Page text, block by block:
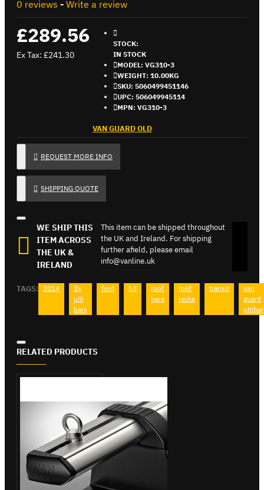
0 reviews - Write a review
£289.56
Ex Tax: £241.30
STOCK:
IN STOCK
MODEL: VG310-3
WEIGHT: 10.00KG
SKU: 5060499451146
UPC: 506049945114
MPN: VG310-3
VAN GUARD OLD
REQUEST MORE INFO
SHIPPING QUOTE
WE SHIP THIS
ITEM ACROSS
THE UK &
IRELAND
This item can be shipped throughout
the UK and Ireland. For shipping
further afield, please email
info@vanline.uk
TAGS: 2014
3x
ulti
bars
ford h3
roof
bars
roof
racks
transit
van
guard
ultibar
RELATED PRODUCTS